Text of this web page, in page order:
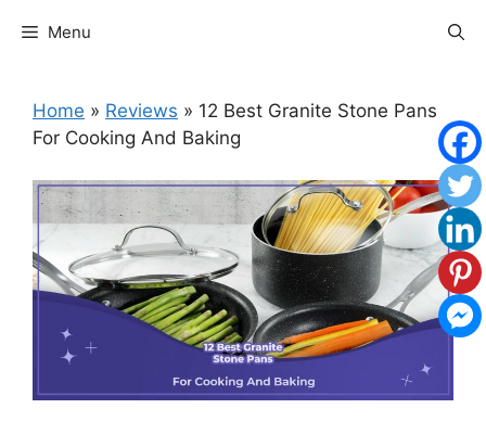
Menu
Home » Reviews » 12 Best Granite Stone Pans
For Cooking And Baking